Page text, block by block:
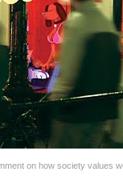
on how society values